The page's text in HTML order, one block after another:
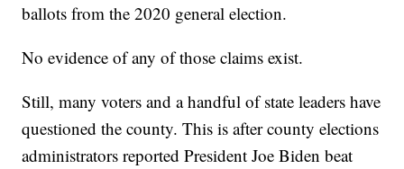
ballots from the 2020 general election.
No evidence of any of those claims exist.
Still, many voters and a handful of state leaders have
questioned the county. This is after county elections
administrators reported President Joe Biden beat